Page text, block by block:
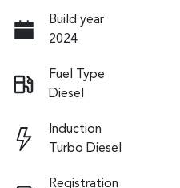
Build year
2024
Fuel Type
Diesel
Induction
Turbo Diesel
Registration